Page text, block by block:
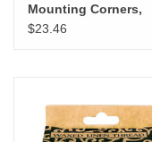
Mounting Corners,
240pk
$23.46